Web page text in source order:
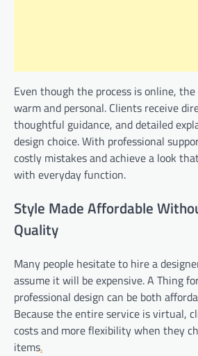
Even though the process is online,
warm and personal. Clients receive
thoughtful guidance, and detailed
design choice. With professional
costly mistakes and achieve a look
with everyday function.
Style Made Affordable
Quality
Many people hesitate to hire a
assume it will be expensive. A Thing
professional design can be both
Because the entire service is virtual,
costs and more flexibility when they
items.